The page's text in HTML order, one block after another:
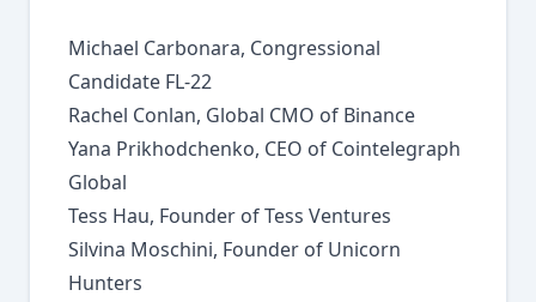
Michael Carbonara, Congressional
Candidate FL-22
Rachel Conlan, Global CMO of Binance
Yana Prikhodchenko, CEO of Cointelegraph
Global
Tess Hau, Founder of Tess Ventures
Silvina Moschini, Founder of Unicorn
Hunters